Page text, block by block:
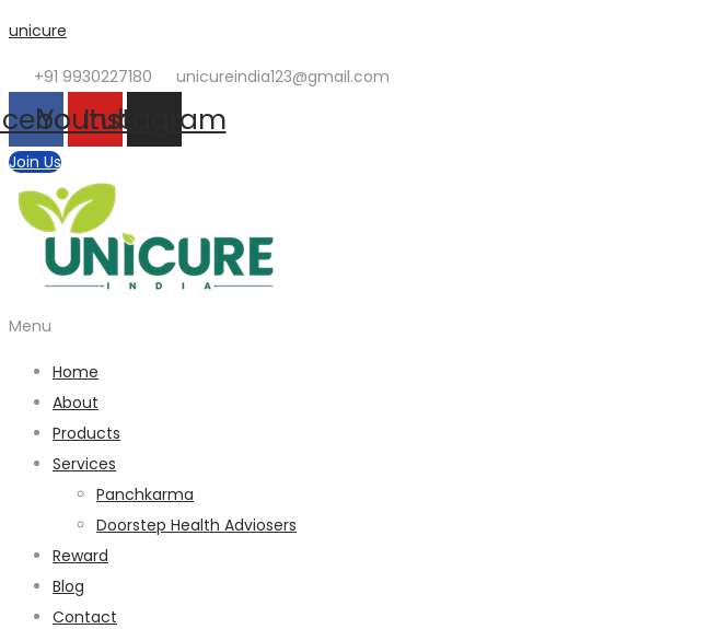
unicure
+91 9930227180 unicureindia123@gmail.com
Youtube
Instagram
Join Us
Menu
Home
About
Products
Services
Panchkarma
Doorstep Health Adviosers
Reward
Blog
Contact